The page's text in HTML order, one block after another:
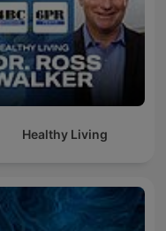
Healthy Living